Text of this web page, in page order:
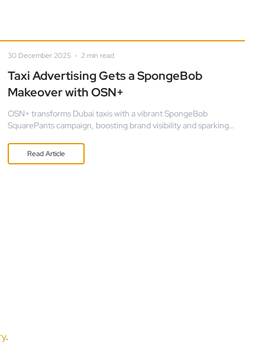
30 December 2025 · 2 min read
Taxi Advertising Gets a SpongeBob
Makeover with OSN+
OSN+ transforms Dubai taxis with a vibrant SpongeBob
SquarePants campaign, boosting brand visibility and sparking
ReadArticle
.